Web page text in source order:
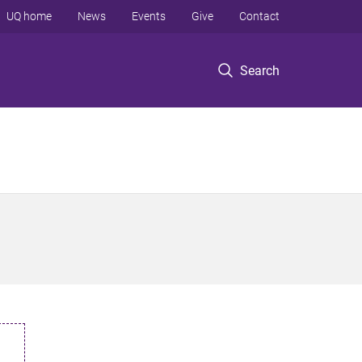
Search
UQ home News Events Give Contact